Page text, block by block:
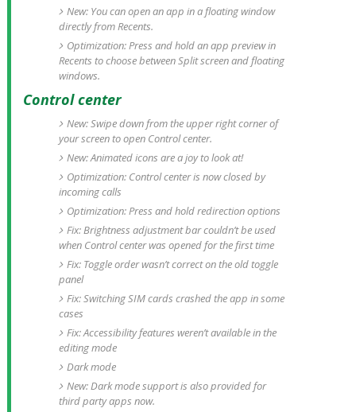
New: You can open an app in a floating window
directly from Recents.
Optimization: Press and hold an app preview in
Recents to choose between Split screen and floating
windows.
Control center
New: Swipe down from the upper right corner of
your screen to open Control center.
New: Animated icons are a joy to look at!
Optimization: Control center is now closed by
incoming calls
Optimization: Press and hold redirection options
Fix: Brightness adjustment bar couldn’t be used
when Control center was opened for the first time
Fix: Toggle order wasn’t correct on the old toggle
panel
Fix: Switching SIM cards crashed the app in some
cases
Fix: Accessibility features weren’t available in the
editing mode
Dark mode
New: Dark mode support is also provided for
third party apps now.